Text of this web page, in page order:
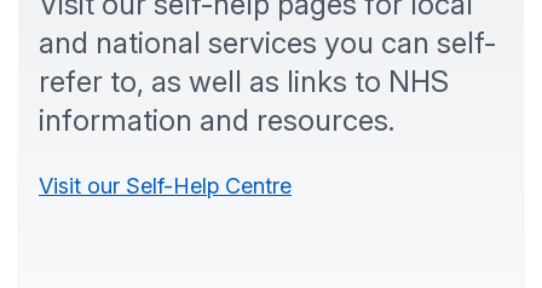
and national services you can self-
refer to, as well as links to NHS
information and resources.
Visit our Self-Help Centre